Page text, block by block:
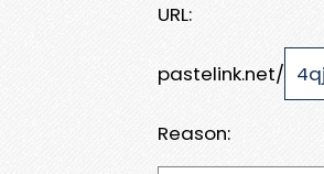
URL:
pastelink.net/
Reason: